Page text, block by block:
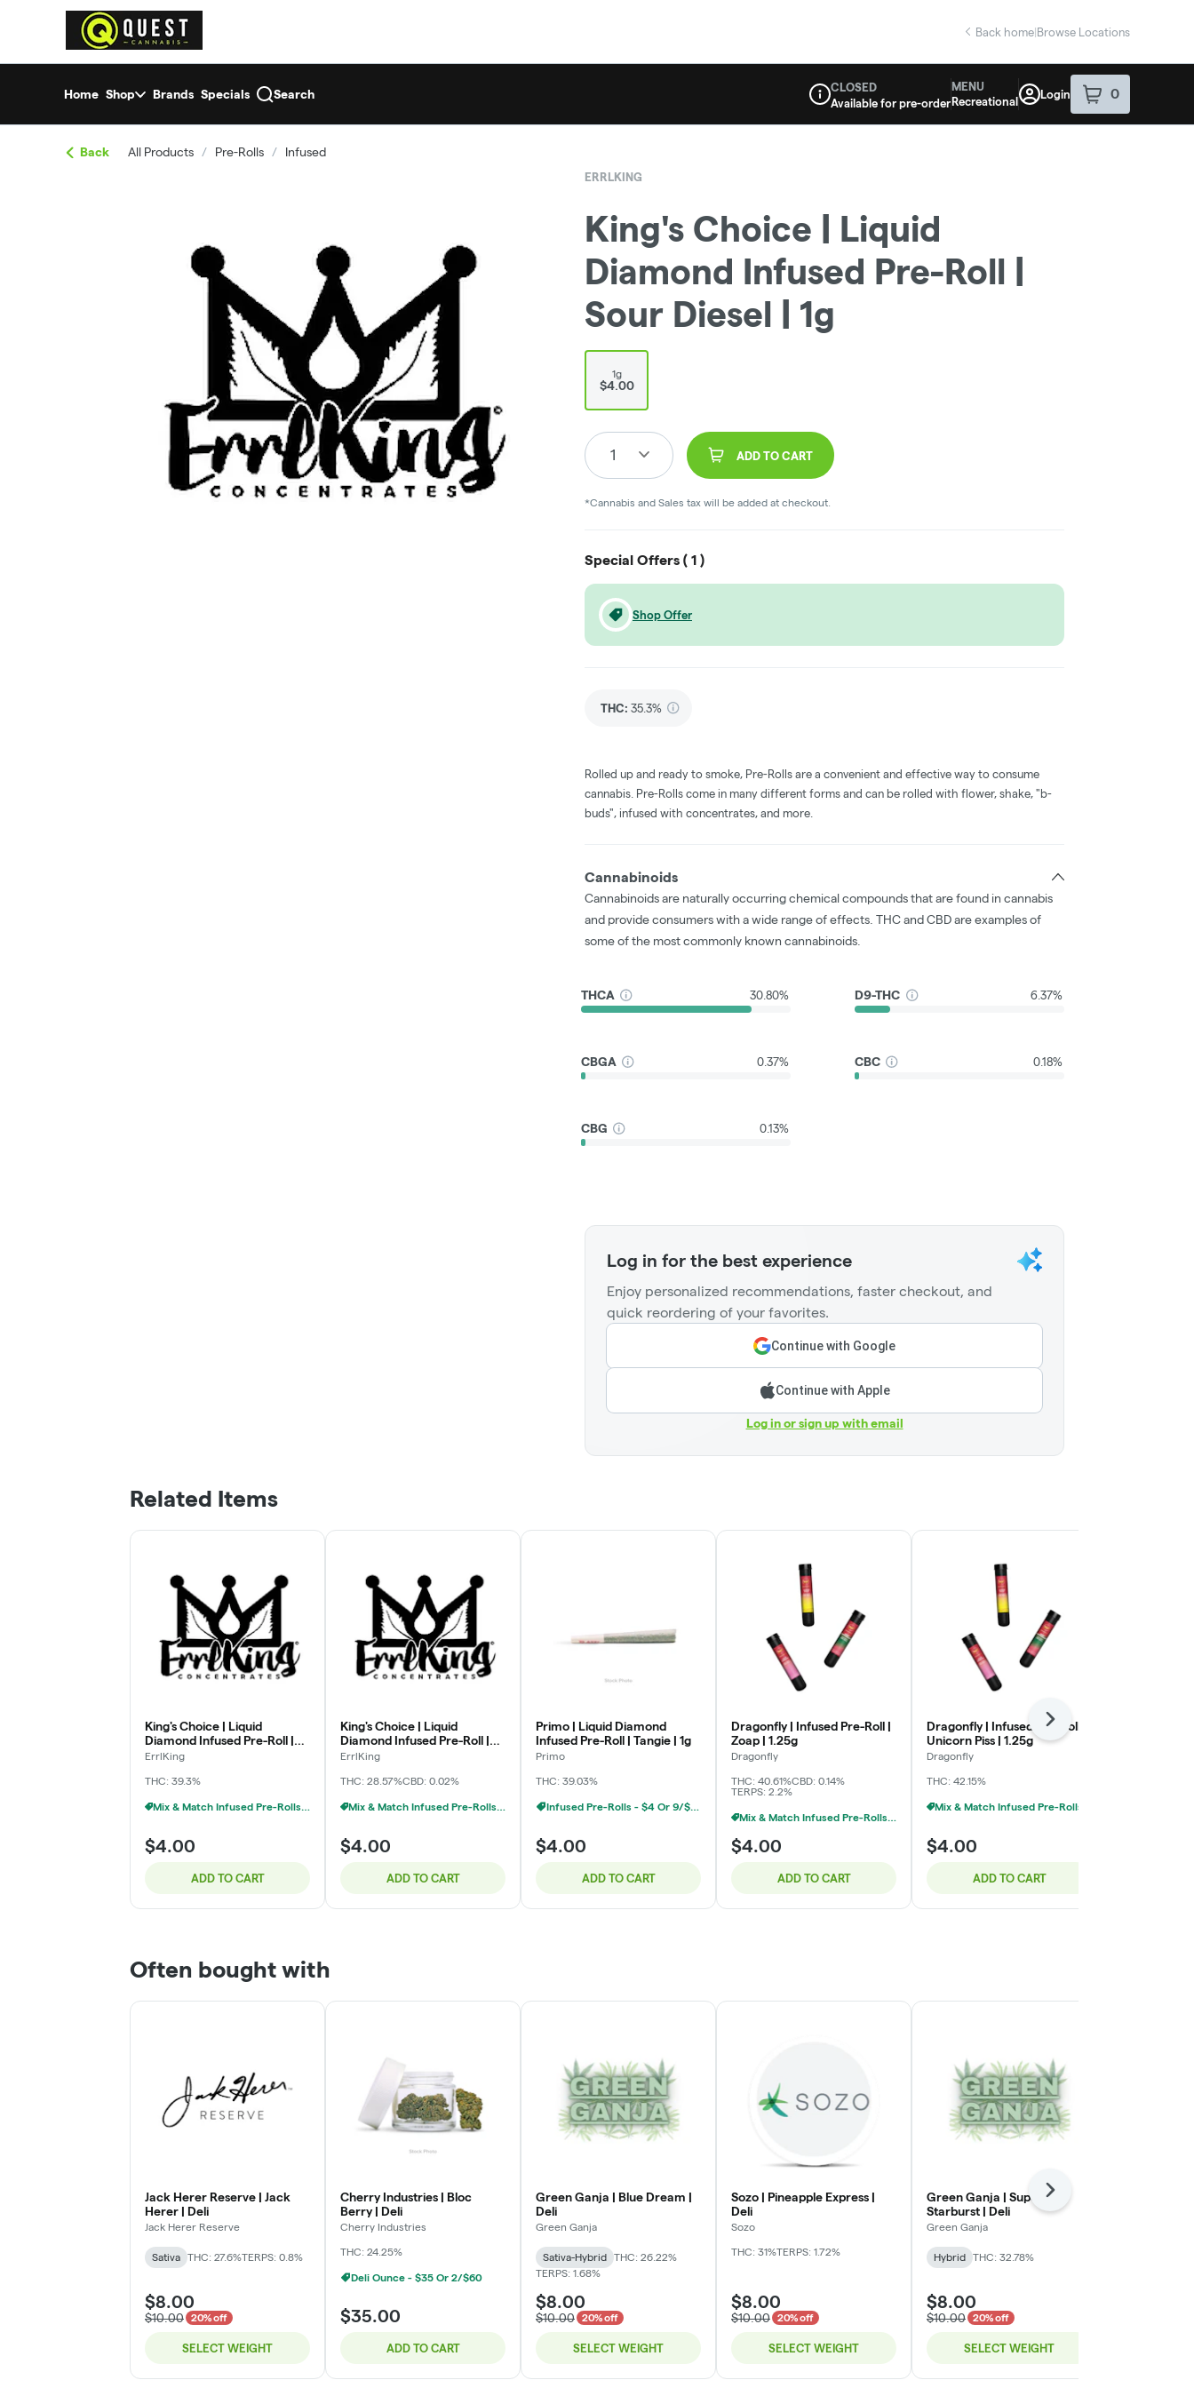
return to dispensary home page
Back home|Browse Locations
Home Shop Brands Specials Search
Dispensary Info
CLOSED
Available for pre-order
MENU
Recreational
Login 0
item sin your
Back All Products / Pre-Rolls / Infused
ERRLKING
King's Choice | Liquid
Diamond Infused Pre-Roll |
Sour Diesel | 1g
1g
$4.00
1 ADD TO CART
*Cannabis and Sales tax will be added at checkout.
Special Offers ( 1 )
Shop Offer
THC: 35.3%
Rolled up and ready to smoke, Pre-Rolls are a convenient and effective way to consume
cannabis. Pre-Rolls come in many different forms and can be rolled with flower, shake, "b-
buds", infused with concentrates, and more.
Cannabinoids
Cannabinoids are naturally occurring chemical compounds that are found in cannabis
and provide consumers with a wide range of effects. THC and CBD are examples of
some of the most commonly known cannabinoids.
THCA 30.80% D9-THC 6.37%
CBGA 0.37% CBC 0.18%
CBG 0.13%
Log in for the best experience
Enjoy personalized recommendations, faster checkout, and
quick reordering of your favorites.
Continue with Google
Continue with Apple
Log in or sign up with email
Related Items
King's Choice | Liquid
Diamond Infused Pre-Roll |
Blackberry Kush | 1g
ErrlKing
THC: 39.3%
Mix & Match Infused Pre-Rolls $4 Or 6/$20
$4.00
ADD TO CART
King's Choice | Liquid
Diamond Infused Pre-Roll |
Blueberry OG | 1g
ErrlKing
THC: 28.57%CBD: 0.02%
Mix & Match Infused Pre-Rolls $4 Or 6/$20
$4.00
ADD TO CART
Primo | Liquid Diamond
Infused Pre-Roll | Tangie | 1g
Primo
THC: 39.03%
Infused Pre-Rolls - $4 Or 9/$20
$4.00
ADD TO CART
Dragonfly | Infused Pre-Roll |
Zoap | 1.25g
Dragonfly
THC: 40.61%CBD: 0.14%
TERPS: 2.2%
Mix & Match Infused Pre-Rolls $4 Or 8/$20
$4.00
ADD TO CART
Dragonfly | Infused Pre-Roll |
Unicorn Piss | 1.25g
Dragonfly
THC: 42.15%
$4.00
ADD TO CART
Next
Often bought with
Jack Herer Reserve | Jack
Herer | Deli
Jack Herer Reserve
Sativa THC: 27.6%TERPS: 0.8%
$8.00
$10.00 20% off
SELECT WEIGHT
Cherry Industries | Bloc
Berry | Deli
Cherry Industries
THC: 24.25%
Deli Ounce - $35 Or 2/$60
$35.00
ADD TO CART
Green Ganja | Blue Dream |
Deli
Green Ganja
Sativa-Hybrid
THC: 26.22%
TERPS: 1.68%
$8.00
$10.00 20% off
SELECT WEIGHT
Sozo | Pineapple Express |
Deli
Sozo
THC: 31%TERPS: 1.72%
$8.00
$10.00 20% off
SELECT WEIGHT
Green Ganja | Super
Starburst | Deli
Green Ganja
Hybrid THC: 32.78%
$8.00
$10.00 20% off
SELECT WEIGHT
Next